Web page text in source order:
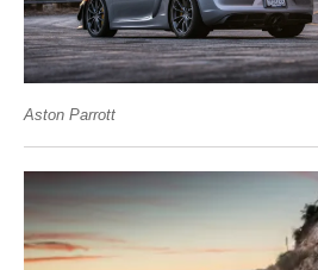
Aston Parrott